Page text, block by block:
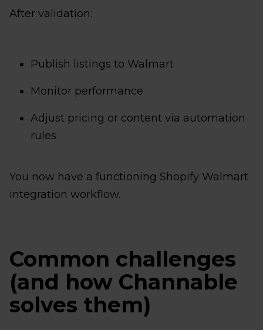
After validation:
Publish listings to Walmart
Monitor performance
Adjust pricing or content via automation
rules
You now have a functioning Shopify Walmart
integration workflow.
Common challenges
(and how Channable
solves them)